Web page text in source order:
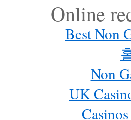
Online
Best Non
Non
UK